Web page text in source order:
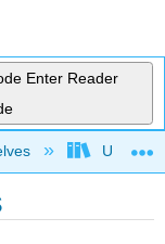
Enter Reader